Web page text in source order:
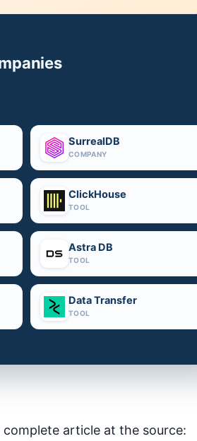
SurrealDB
COMPANY
ClickHouse
TOOL
Astra DB
TOOL
Data Transfer
TOOL
article at the source: